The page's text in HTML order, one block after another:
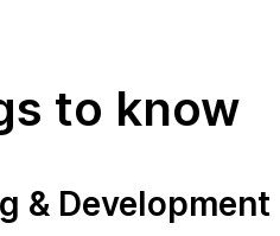
to know
& Development